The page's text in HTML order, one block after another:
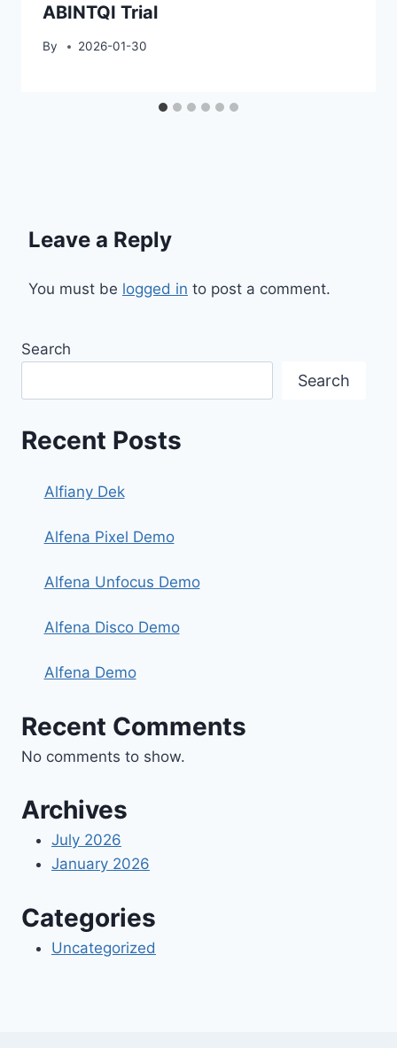
ABINTQI Trial
By 2026-01-30
Leave a Reply
You must be logged in to post a comment.
Search
Search
Recent Posts
Alfiany Dek
Alfena Pixel Demo
Alfena Unfocus Demo
Alfena Disco Demo
Alfena Demo
Recent Comments
No comments to show.
Archives
July 2026
January 2026
Categories
Uncategorized